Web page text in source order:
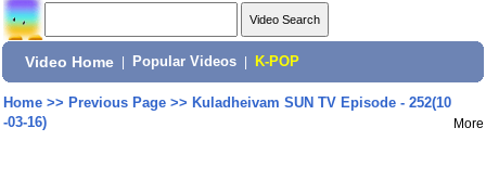
Video Home Popular Videos K-POP
Home>> Previous Page>> Kuladheivam SUN TV Episode - 252(10
-03-16)
More